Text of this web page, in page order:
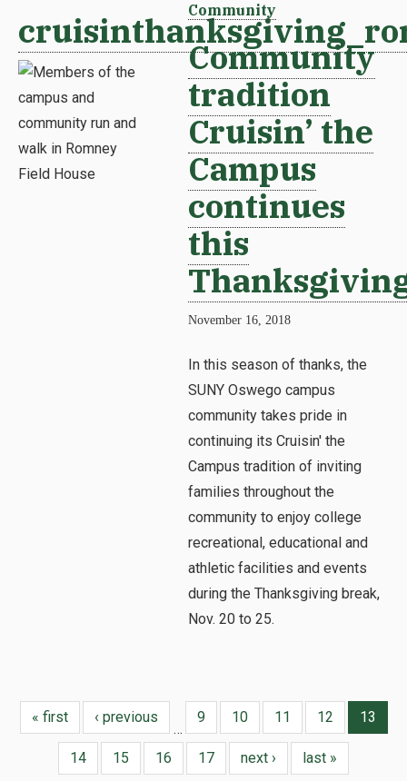
Community
Community
tradition
Cruisin’ the
Campus
continues
this
November 16, 2018
In this season of thanks, the
SUNY Oswego campus
community takes pride in
continuing its Cruisin' the
Campus tradition of inviting
families throughout the
community to enjoy college
recreational, educational and
athletic facilities and events
during the Thanksgiving break,
Nov. 20 to 25.
« first ‹ previous
…
9 10 11 12 13
14 15 16 17 next › last »